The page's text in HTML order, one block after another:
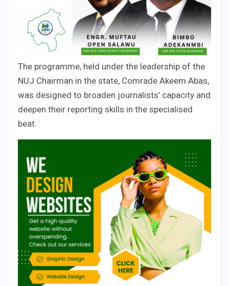
The programme, held under the leadership of the
NUJ Chairman in the state, Comrade Akeem Abas,
was designed to broaden journalists’ capacity and
deepen their reporting skills in the specialised
beat.